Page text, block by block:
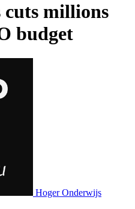
millions
budget
Hoger Onderwijs